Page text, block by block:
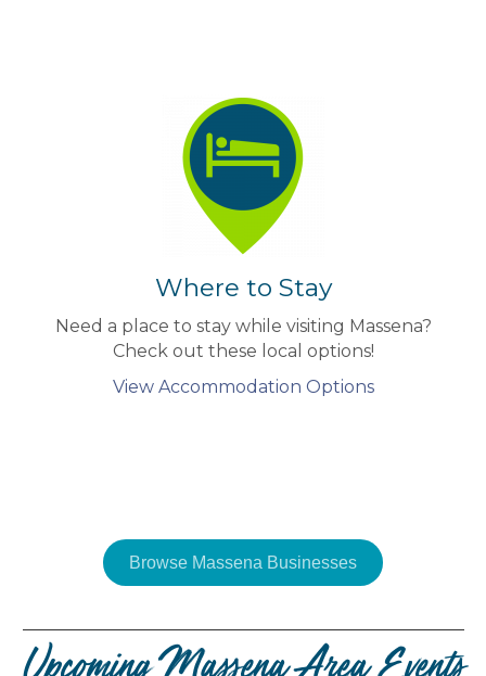
Where to Stay
Need a place to stay while visiting Massena?
Check out these local options!
View Accommodation Options
Browse Massena Businesses
Upcoming Massena Area Events